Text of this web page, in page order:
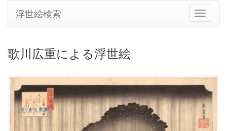
ナ
ビ
ン
の
切
り
替
え
浮世絵検索
歌川広重による浮世絵